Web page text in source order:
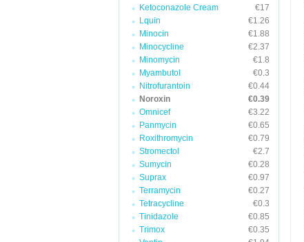
Ketoconazole Cream
€17
Lquin
€1.26
Minocin
€1.88
Minocycline
€2.37
Minomycin
€1.8
Myambutol
€0.3
Nitrofurantoin
€0.44
Noroxin
€0.39
Omnicef
€3.22
Panmycin
€0.65
Roxithromycin
€0.79
Stromectol
€2.7
Sumycin
€0.28
Suprax
€0.97
Terramycin
€0.27
Tetracycline
€0.3
Tinidazole
€0.85
Trimox
€0.35